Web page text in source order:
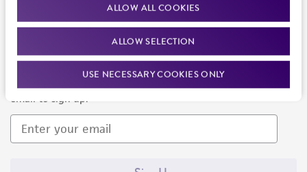
ALLOW ALL COOKIES
ALLOW SELECTION
USE NECESSARY COOKIES ONLY
Newsletter Signup
Keep up to date with our events, news, and more. Enter your
email to sign up.